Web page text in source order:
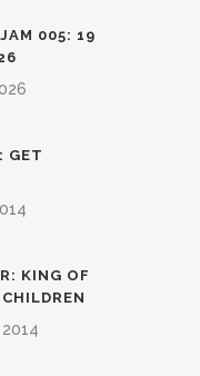
005: 19
GET
KING OF